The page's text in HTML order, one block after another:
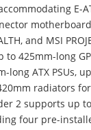
E-
and MSI
425mm-long
long ATX PSUs,
radiators
2 supports up
four pre-